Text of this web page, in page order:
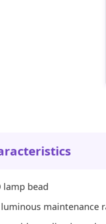
lamp bead
maintenance